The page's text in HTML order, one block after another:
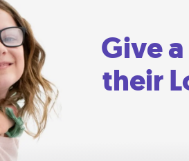
Give
their